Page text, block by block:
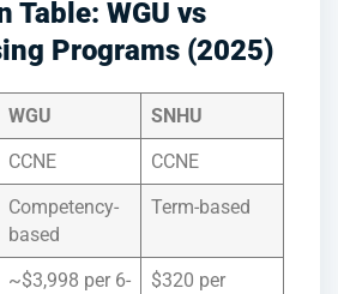
Table: WGU vs
Programs (2025)
WGU
SNHU
CCNE
CCNE
Competency-
based
Term-based
~$3,998 per 6-
$320 per